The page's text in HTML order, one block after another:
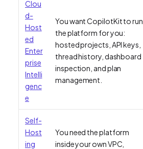
Clou
d-
Host
ed
Enter
prise
Intelli
genc
e
You want CopilotKit to run
the platform for you:
hosted projects, API keys,
thread history, dashboard
inspection, and plan
management.
Self-
Host
ing
You need the platform
inside your own VPC,